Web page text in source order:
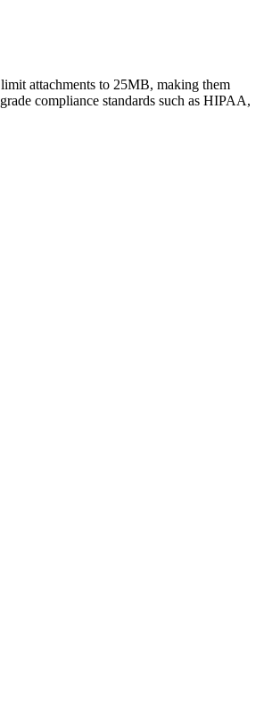
attachments to 25MB, making them
compliance standards such as HIPAA,